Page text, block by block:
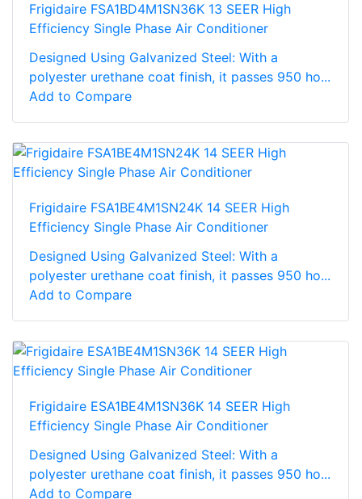
Frigidaire FSA1BD4M1SN36K 13 SEER High
Efficiency Single Phase Air Conditioner
Designed Using Galvanized Steel: With a
polyester urethane coat finish, it passes 950 ho...
Add to Compare
Frigidaire FSA1BE4M1SN24K 14 SEER High
Efficiency Single Phase Air Conditioner
Designed Using Galvanized Steel: With a
polyester urethane coat finish, it passes 950 ho...
Add to Compare
Frigidaire ESA1BE4M1SN36K 14 SEER High
Efficiency Single Phase Air Conditioner
Designed Using Galvanized Steel: With a
polyester urethane coat finish, it passes 950 ho...
Add to Compare